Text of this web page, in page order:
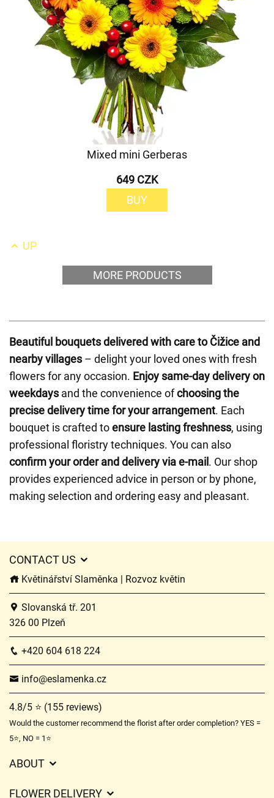
Mixed mini Gerberas
649 CZK
BUY
UP
MORE PRODUCTS
Beautiful bouquets delivered with care to Čižice and
nearby villages– delight your loved ones with fresh
flowers for any occasion. Enjoy same-day delivery on
weekdaysand the convenience ofchoosing the
precise delivery time for your arrangement. Each
bouquet is crafted toensure lasting freshness, using
professional floristry techniques. You can also
confirm your order and delivery via e-mail . Our shop
provides experienced advice in person or by phone,
making selection and ordering easy and pleasant.
CONTACT US
Květinářství Slaměnka | Rozvoz květin
Slovanská tř. 201
326 00 Plzeň
+420 604 618 224
info@eslamenka.cz
4.8/5 ⭐ (155 reviews)
Would the customer recommend the florist after order completion? YES =
5⭐, NO = 1⭐
ABOUT
FLOWER DELIVERY